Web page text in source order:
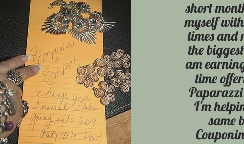
short
myself
times and
the
am
time
Paparazzi
I'm
same